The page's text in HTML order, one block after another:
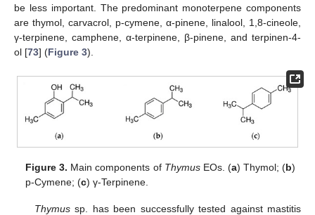
be less important. The predominant monoterpene components
are thymol, carvacrol, p-cymene, α-pinene, linalool, 1,8-cineole,
γ-terpinene, camphene, α-terpinene, β-pinene, and terpinen-4-
ol [73] (Figure 3).
Figure 3. Main components of ThymusEOs. (a) Thymol; (b)
p-Cymene; (c) γ-Terpinene.
Thymussp. has been successfully tested against mastitis